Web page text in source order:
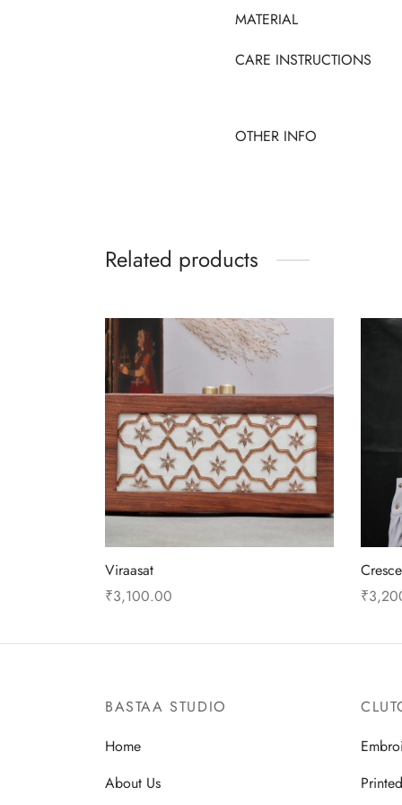
MATERIAL
CARE INSTRUCTIONS
OTHER INFO
Related products
Viraasat
₹3,100.00
₹
BASTAA STUDIO
Home
About Us
Printed